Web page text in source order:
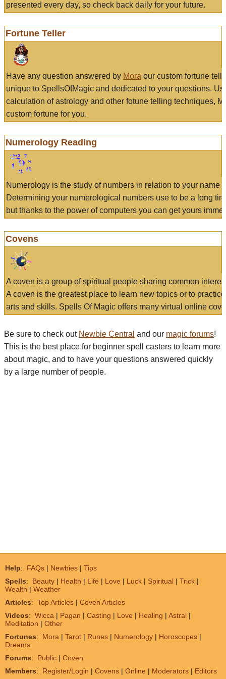
presented every day, so check back daily for your future.
Fortune Teller
Have any question answered by Mora our custom fortune
unique to SpellsOfMagic and dedicated to your questions.
calculation of astrology and other fotune telling techniques,
custom fortune for you.
Numerology Reading
Numerology is the study of numbers in relation to your name
Determining your numerological numbers use to be a long
but thanks to the power of computers you can get yours
Covens
A coven is a group of spiritual people sharing common
A coven is the greatest place to learn new topics or to
arts and skills. Spells Of Magic offers many virtual online
Be sure to check out Newbie Central and our magic forums!
This is the best place for beginner spell casters to learn more
about magic, and to have your questions answered quickly
by a large number of people.
Help: FAQs | Newbies | Tips
Spells: Beauty | Health | Life | Love | Luck | Spiritual | Trick |
Wealth | Weather
Articles: Top Articles | Coven Articles
Videos: Wicca | Pagan | Casting | Love | Healing | Astral |
Meditation | Other
Fortunes: Mora | Tarot | Runes | Numerology | Horoscopes |
Dreams
Forums: Public | Coven
Members: Register/Login | Covens | Online | Moderators | Editors